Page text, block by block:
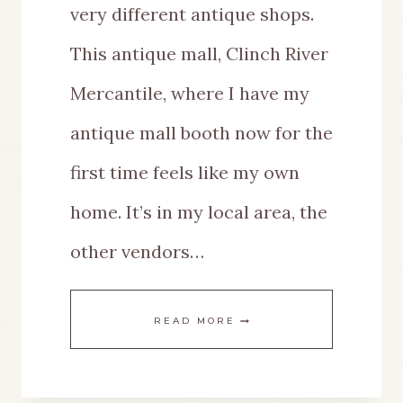
very different antique shops.
This antique mall, Clinch River
Mercantile, where I have my
antique mall booth now for the
first time feels like my own
home. It’s in my local area, the
other vendors…
READ MORE